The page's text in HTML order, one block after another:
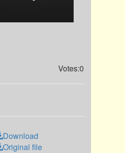
Votes:0
Download
Original file